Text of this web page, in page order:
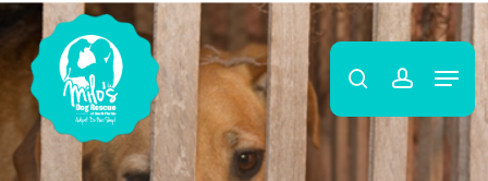
Skip
to
main
content
account
Menu
Menu